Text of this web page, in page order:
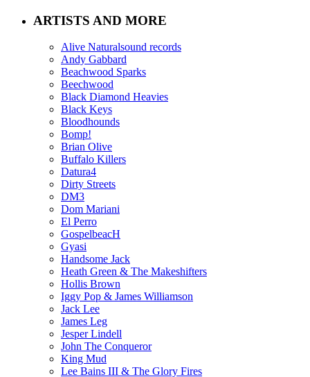
ARTISTS AND MORE
Alive Naturalsound records
Andy Gabbard
Beachwood Sparks
Beechwood
Black Diamond Heavies
Black Keys
Bloodhounds
Bomp!
Brian Olive
Buffalo Killers
Datura4
Dirty Streets
DM3
Dom Mariani
El Perro
GospelbeacH
Gyasi
Handsome Jack
Heath Green & The Makeshifters
Hollis Brown
Iggy Pop & James Williamson
Jack Lee
James Leg
Jesper Lindell
John The Conqueror
King Mud
Lee Bains III & The Glory Fires